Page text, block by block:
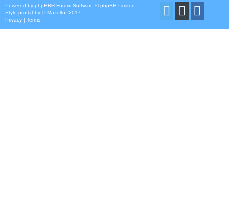
Powered by phpBB® Forum Software © phpBB Limited
Style proflat by ©Mazeltof 2017
Privacy | Terms